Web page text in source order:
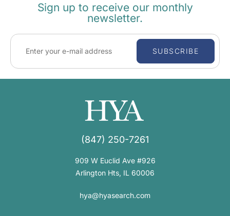
Sign up to receive our monthly
newsletter.
SUBSCRIBE
(847) 250-7261
909 W Euclid Ave #926
Arlington Hts, IL 60006
hya@hyasearch.com